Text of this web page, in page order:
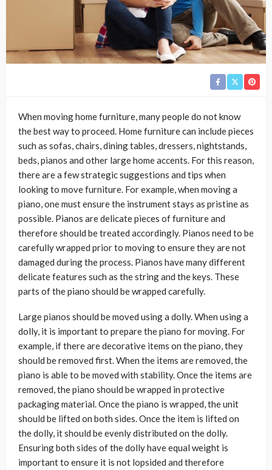
When moving home furniture, many people do not know
the best way to proceed. Home furniture can include pieces
such as sofas, chairs, dining tables, dressers, nightstands,
beds, pianos and other large home accents. For this reason,
there are a few strategic suggestions and tips when
looking to move furniture. For example, when moving a
piano, one must ensure the instrument stays as pristine as
possible. Pianos are delicate pieces of furniture and
therefore should be treated accordingly. Pianos need to be
carefully wrapped prior to moving to ensure they are not
damaged during the process. Pianos have many different
delicate features such as the string and the keys. These
parts of the piano should be wrapped carefully.
Large pianos should be moved using a dolly. When using a
dolly, it is important to prepare the piano for moving. For
example, if there are decorative items on the piano, they
should be removed first. When the items are removed, the
piano is able to be moved with stability. Once the items are
removed, the piano should be wrapped in protective
packaging material. Once the piano is wrapped, the unit
should be lifted on both sides. Once the item is lifted on
the dolly, it should be evenly distributed on the dolly.
Ensuring both sides of the dolly have equal weight is
important to ensure it is not lopsided and therefore